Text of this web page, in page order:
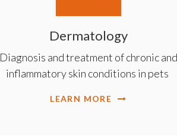
Dermatology
Diagnosis and treatment of chronic and
inflammatory skin conditions in pets
LEARN MORE